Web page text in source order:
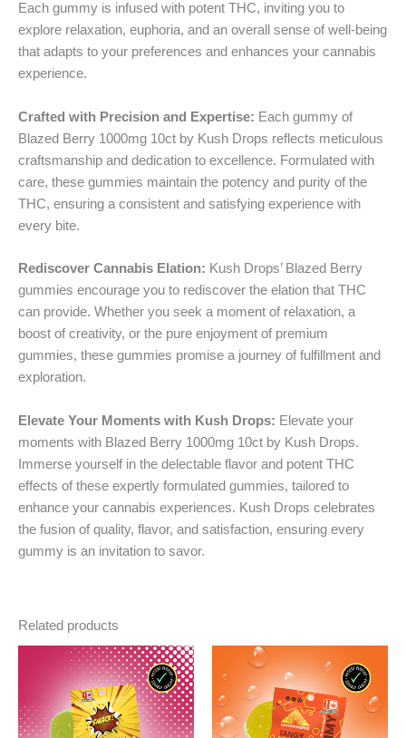
Each gummy is infused with potent THC, inviting you to
explore relaxation, euphoria, and an overall sense of well-being
that adapts to your preferences and enhances your cannabis
experience.
Crafted with Precision and Expertise: Each gummy of
Blazed Berry 1000mg 10ct by Kush Drops reflects meticulous
craftsmanship and dedication to excellence. Formulated with
care, these gummies maintain the potency and purity of the
THC, ensuring a consistent and satisfying experience with
every bite.
Rediscover Cannabis Elation: Kush Drops’ Blazed Berry
gummies encourage you to rediscover the elation that THC
can provide. Whether you seek a moment of relaxation, a
boost of creativity, or the pure enjoyment of premium
gummies, these gummies promise a journey of fulfillment and
exploration.
Elevate Your Moments with Kush Drops: Elevate your
moments with Blazed Berry 1000mg 10ct by Kush Drops.
Immerse yourself in the delectable flavor and potent THC
effects of these expertly formulated gummies, tailored to
enhance your cannabis experiences. Kush Drops celebrates
the fusion of quality, flavor, and satisfaction, ensuring every
gummy is an invitation to savor.
Related products